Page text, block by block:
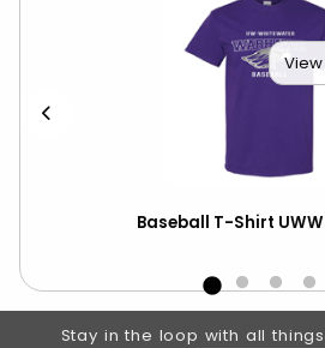
Baseball T-Shirt
Footer Information
Stay in the loop with all